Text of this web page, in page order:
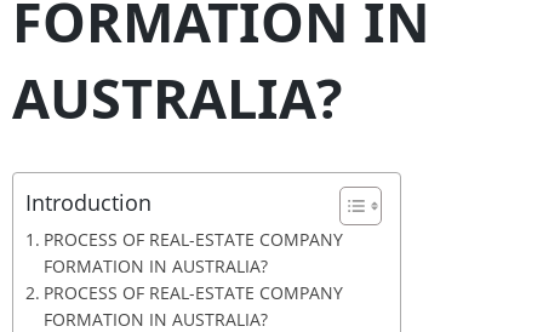
FORMATION IN
AUSTRALIA?
Introduction
PROCESS OF REAL-ESTATE COMPANY
FORMATION IN AUSTRALIA?
PROCESS OF REAL-ESTATE COMPANY
FORMATION IN AUSTRALIA?